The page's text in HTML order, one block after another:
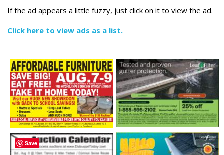
If the ad appears a little fuzzy, just click on it to view the ad.
Click here to view ads as a list.
Save